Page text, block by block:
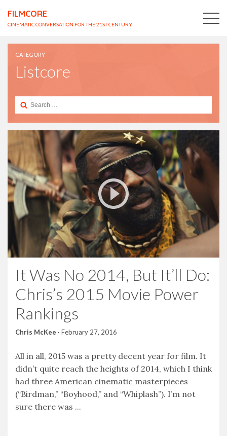
FILMCORE
CINEMATIC CONVERSATION FOR THE 21ST CENTURY
CATEGORY
Listcore
Search
It Was No 2014, But It’ll Do:
Chris’s 2015 Movie Power
Rankings
Chris McKee · February 27, 2016
All in all, 2015 was a pretty decent year for film. It
didn’t quite reach the heights of 2014, which I think
had three American cinematic masterpieces
(“Birdman,” “Boyhood,” and “Whiplash”). I’m not
sure there was ...